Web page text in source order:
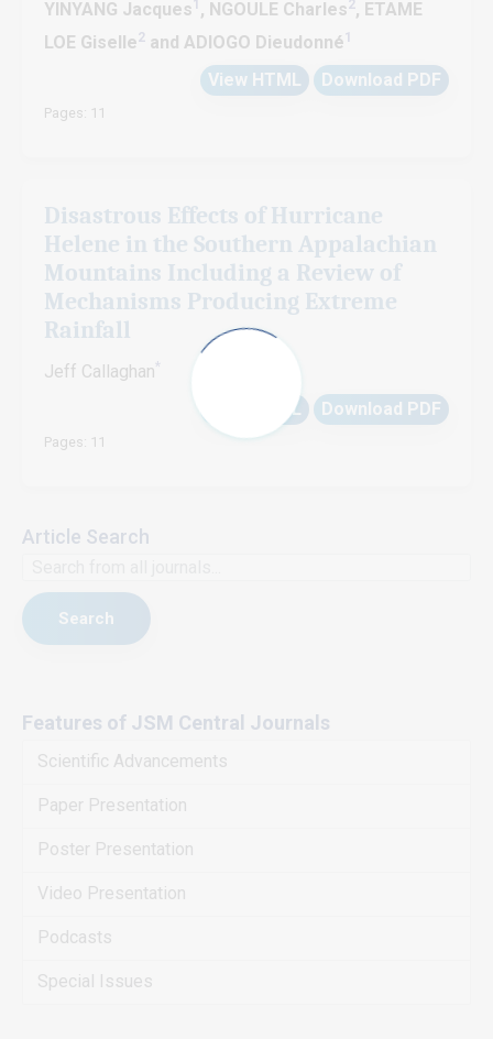
YINYANG Jacques 1 , NGOULE Charles2, ETAME
LOE Giselle2 and ADIOGO Dieudonné 1
View HTML Download PDF
Pages: 11
Disastrous Effects of Hurricane
Helene in the Southern Appalachian
Mountains Including a Review of
Mechanisms Producing Extreme
Rainfall
Jeff Callaghan*
View HTML Download PDF
Pages: 11
Article Search
Search
Features of JSM Central Journals
Scientific Advancements
Paper Presentation
Poster Presentation
Video Presentation
Podcasts
Special Issues